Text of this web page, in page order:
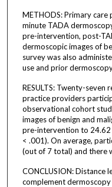
METHODS: Primary
minute TADA
pre-intervention, post-
dermoscopic images of
survey was also
use and prior
RESULTS: Twenty-seven
practice providers
observational cohort
images of benign and
pre-intervention to 24.62
< .001). On average,
(out of 7 total) and there
CONCLUSION: Distance
complement